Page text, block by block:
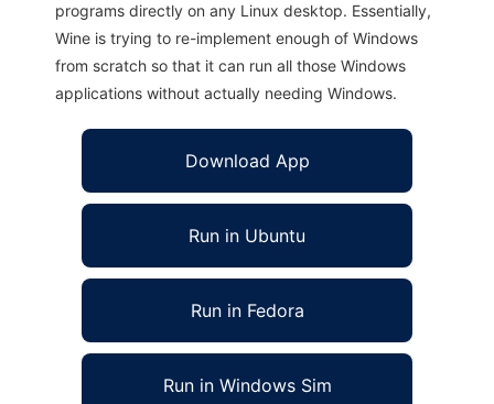
programs directly on any Linux desktop. Essentially,
Wine is trying to re-implement enough of Windows
from scratch so that it can run all those Windows
applications without actually needing Windows.
Download App
Run in Ubuntu
Run in Fedora
Run in Windows Sim